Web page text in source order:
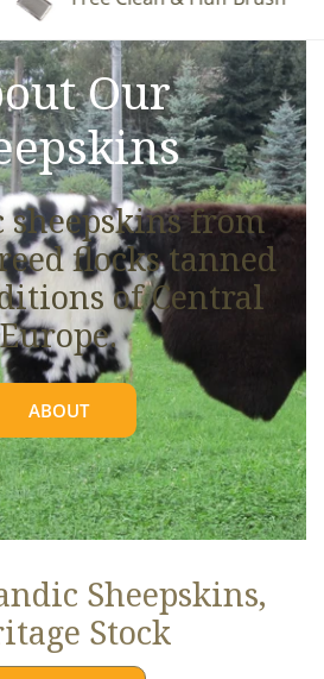
Our
from
flocks tanned
of Central
Europe.
ABOUT
Sheepskins,
Stock